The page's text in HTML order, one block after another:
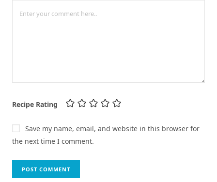
Recipe Rating
Save my name, email, and website in this browser for
the next time I comment.